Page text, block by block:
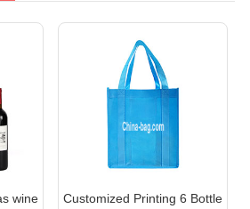
wine
Customized Printing 6 Bottle